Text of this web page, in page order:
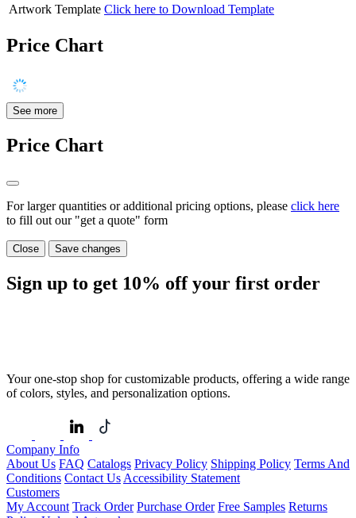
Artwork Template Click here to Download Template
Price Chart
See more
Price Chart
For larger quantities or additional pricing options, please click here
to fill out our "get a quote" form
Close Save changes
Sign up to get 10% off your first order
Your one-stop shop for customizable products, offering a wide range
of colors, styles, and personalization options.
Company Info
About Us FAQ Catalogs Privacy Policy Shipping Policy Terms And
Conditions Contact Us Accessibility Statement
Customers
My Account Track Order Purchase Order Free Samples Returns